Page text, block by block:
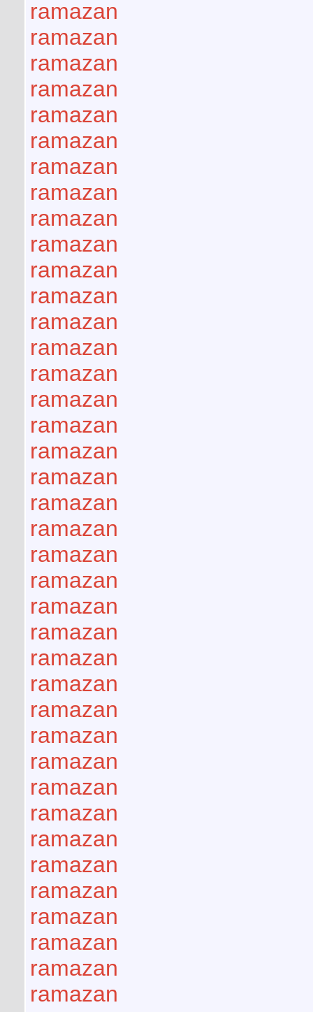
ramazan
ramazan
ramazan
ramazan
ramazan
ramazan
ramazan
ramazan
ramazan
ramazan
ramazan
ramazan
ramazan
ramazan
ramazan
ramazan
ramazan
ramazan
ramazan
ramazan
ramazan
ramazan
ramazan
ramazan
ramazan
ramazan
ramazan
ramazan
ramazan
ramazan
ramazan
ramazan
ramazan
ramazan
ramazan
ramazan
ramazan
ramazan
ramazan